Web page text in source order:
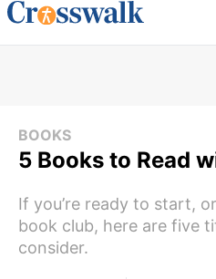
BOOKS
5 Books to Read
If you’re ready to start,
book club, here are five
consider.